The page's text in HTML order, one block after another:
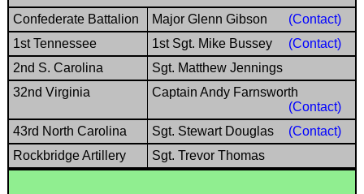
Confederate Battalion Major Glenn Gibson
(Contact)
1st Tennessee
1st Sgt. Mike Bussey
(Contact)
2nd S. Carolina
Sgt. Matthew Jennings
32nd Virginia
Captain Andy Farnsworth
(Contact)
43rd North Carolina
Sgt. Stewart Douglas
(Contact)
Rockbridge Artillery
Sgt. Trevor Thomas